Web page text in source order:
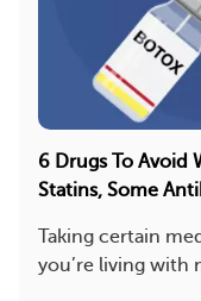
6 Drugs To Avoid
Statins, Some
Taking certain
you’re living with